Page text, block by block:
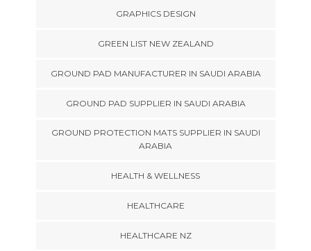
GRAPHICS DESIGN
GREEN LIST NEW ZEALAND
GROUND PAD MANUFACTURER IN SAUDI ARABIA
GROUND PAD SUPPLIER IN SAUDI ARABIA
GROUND PROTECTION MATS SUPPLIER IN SAUDI
ARABIA
HEALTH & WELLNESS
HEALTHCARE
HEALTHCARE NZ